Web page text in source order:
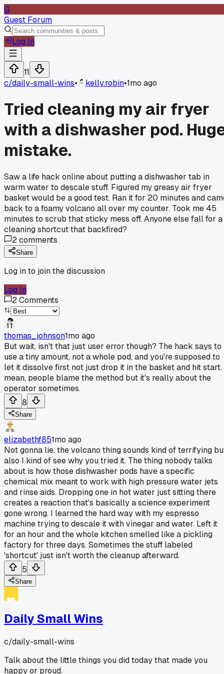
G
Guest Forum
Log In
11
c/daily-small-wins• kelly.robin•1mo ago
Tried cleaning my air fryer
with a dishwasher pod.
mistake.
Saw a life hack online about putting a dishwasher tab in
warm water to descale stuff. Figured my greasy air fryer
basket would be a good test. Ran it for 20 minutes and
back to a foamy volcano all over my counter. Took me 45
minutes to scrub that sticky mess off. Anyone else fall for a
cleaning shortcut that backfired?
2comments
Share
Log in to join the discussion
Log In
2Comments
thomas_johnson1mo ago
But wait, isn't that just user error though? The hack says to
use a tiny amount, not a whole pod, and you're supposed to
let it dissolve first not just drop it in the basket and hit start.
mean, people blame the method but it's really about the
operator sometimes.
8
Share
elizabethf851mo ago
Not gonna lie, the volcano thing sounds kind of terrifying
also I kind of see why you tried it. The thing nobody talks
about is how those dishwasher pods have a specific
chemical mix meant to work with high pressure water jets
and rinse aids. Dropping one in hot water just sitting there
creates a reaction that's basically a science experiment
gone wrong. I learned the hard way with my espresso
machine trying to descale it with vinegar and water. Left it
for an hour and the whole kitchen smelled like a pickling
factory for three days. Sometimes the stuff labeled
'shortcut' just isn't worth the cleanup afterward.
5
Share
Daily Small Wins
c/daily-small-wins
Talk about the little things you did today that made you
happy or proud.